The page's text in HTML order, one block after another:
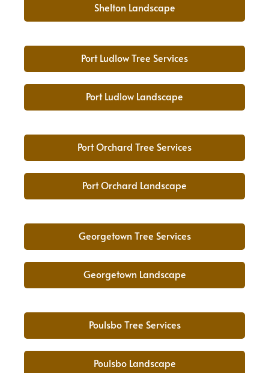
Shelton Landscape
Port Ludlow Tree Services
Port Ludlow Landscape
Port Orchard Tree Services
Port Orchard Landscape
Georgetown Tree Services
Georgetown Landscape
Poulsbo Tree Services
Poulsbo Landscape